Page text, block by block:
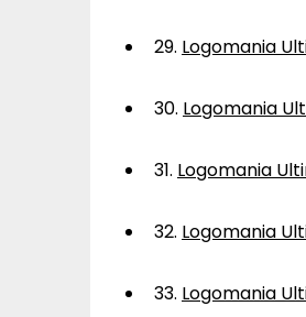
29. Logomania
30. Logomania
31. Logomania
32. Logomania
33. Logomania